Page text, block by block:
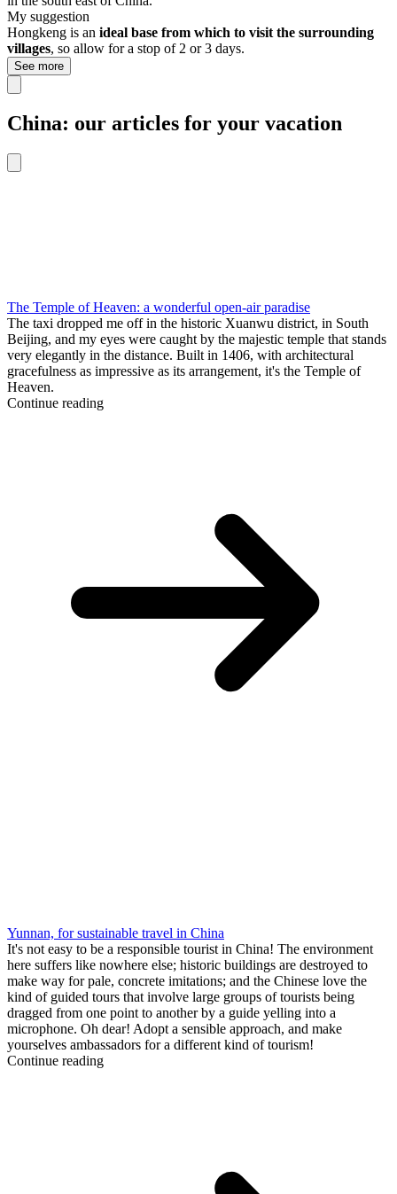
My suggestion
Hongkeng is an ideal base from which to visit the surrounding
villages, so allow for a stop of 2 or 3 days.
See more
China: our articles for your vacation
The Temple of Heaven: a wonderful open-air paradise
The taxi dropped me off in the historic Xuanwu district, in South
Beijing, and my eyes were caught by the majestic temple that stands
very elegantly in the distance. Built in 1406, with architectural
gracefulness as impressive as its arrangement, it's the Temple of
Heaven.
Continue reading
Yunnan, for sustainable travel in China
It's not easy to be a responsible tourist in China! The environment
here suffers like nowhere else; historic buildings are destroyed to
make way for pale, concrete imitations; and the Chinese love the
kind of guided tours that involve large groups of tourists being
dragged from one point to another by a guide yelling into a
microphone. Oh dear! Adopt a sensible approach, and make
yourselves ambassadors for a different kind of tourism!
Continue reading